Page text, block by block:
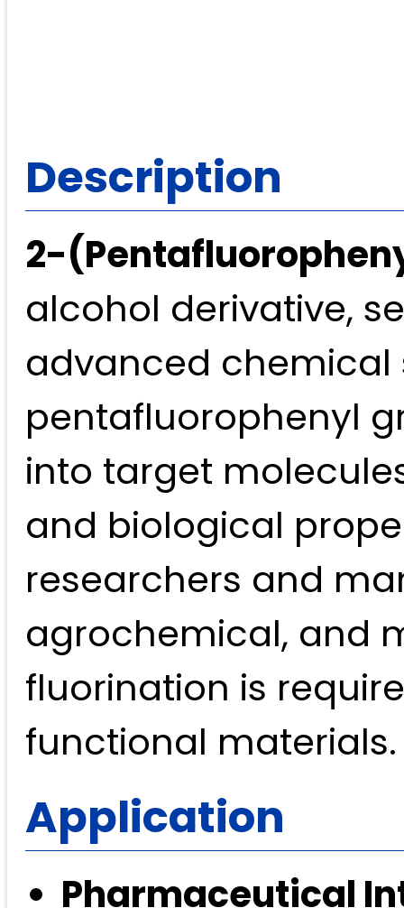
Description
2-
alcohol derivative,
advanced chemical
pentafluorophenyl
into target
and biological
researchers and
agrochemical, and
fluorination is
functional materials.
Application
Pharmaceutical